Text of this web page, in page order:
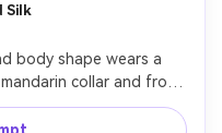
Silk
body shape wears a
collar and frog
shaping, show how it
fabric falls along the